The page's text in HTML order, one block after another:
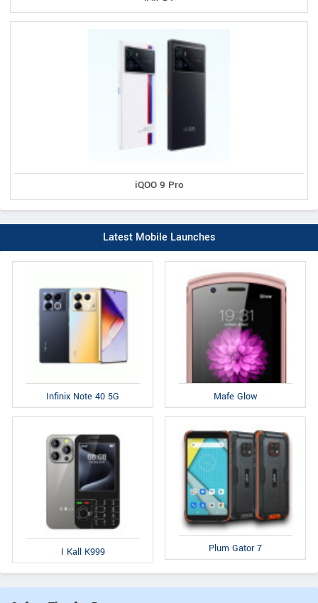
iQOO 9 Pro
Latest Mobile Launches
Infinix Note 40 5G Mafe Glow
I Kall K999 Plum Gator 7